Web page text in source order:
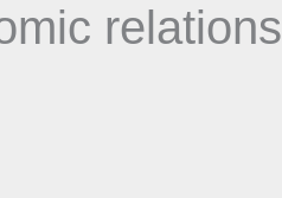
relations